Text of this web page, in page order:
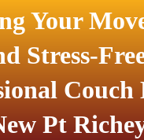
Your
Stress-
Pt